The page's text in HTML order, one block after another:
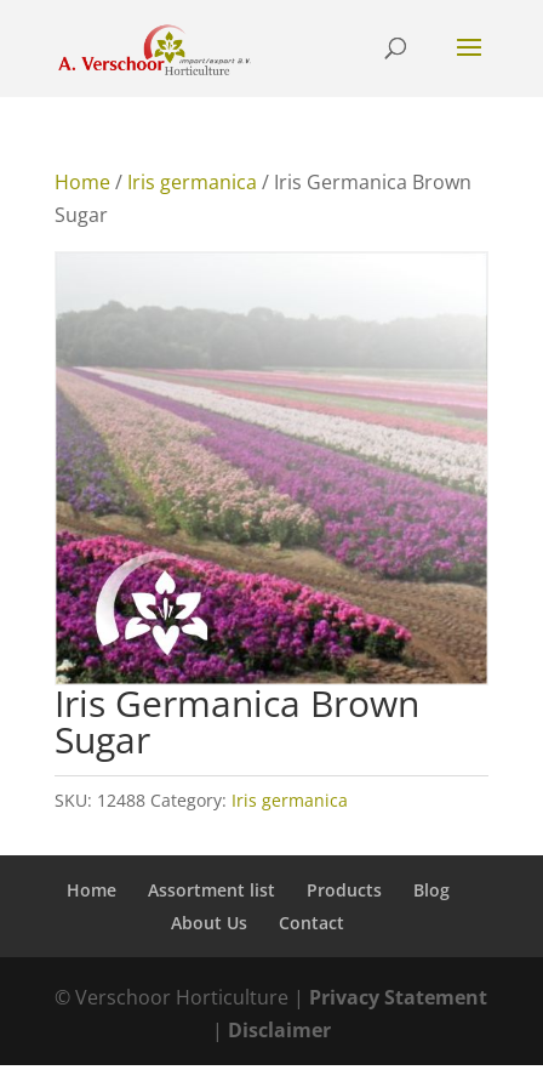
Home/ Iris germanica / Iris Germanica Brown
Sugar
Iris Germanica Brown
Sugar
SKU: 12488 Category: Iris germanica
Home Assortment list Products
Blog
About Us
Contact
© Verschoor Horticulture | Privacy Statement
| Disclaimer